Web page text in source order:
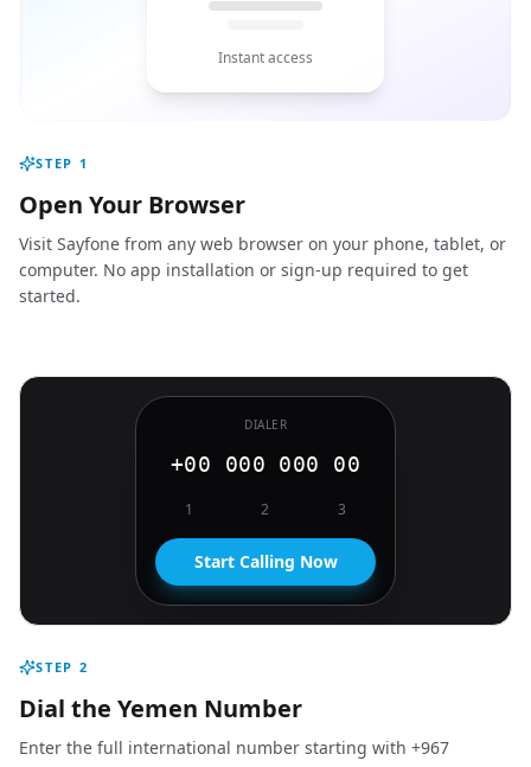
Instant access
STEP 1
Open Your Browser
Visit Sayfone from any web browser on your phone, tablet, or
computer. No app installation or sign-up required to get
started.
DIALER
+00 000 000 00
1 2 3
Start Calling Now
STEP 2
Dial the Yemen Number
Enter the full international number starting with +967